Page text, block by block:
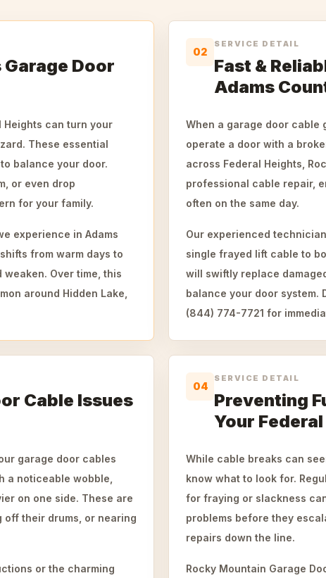
Door
Heights can turn your
These essential
balance your door.
or even drop
for your family.
experience in Adams
from warm days to
Over time, this
around Hidden Lake,
02
SERVICE DETAIL
Fast &
Adams
When a garage door cable
operate a door with a
across Federal Heights,
professional cable repair,
often on the same day.
Our experienced
single frayed lift cable to
will swiftly replace
balance your door system.
(844) 774-7721 for
Cable Issues
garage door cables
a noticeable wobble,
on one side. These are
their drums, or nearing
or the charming
04
SERVICE DETAIL
Preventing
Your
While cable breaks can
know what to look for.
for fraying or slackness
problems before they
repairs down the line.
Rocky Mountain Garage